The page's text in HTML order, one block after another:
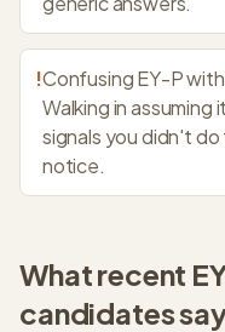
!Confusing EY-P
Walking in
signals you didn't
notice.
What recent
candidates